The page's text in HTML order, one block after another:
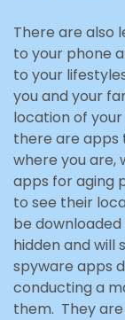
There are also
to your phone
to your
you and your
location of
there are apps
where you are,
apps for aging
to see their
be
hidden and will
spyware apps
conducting a
them. They